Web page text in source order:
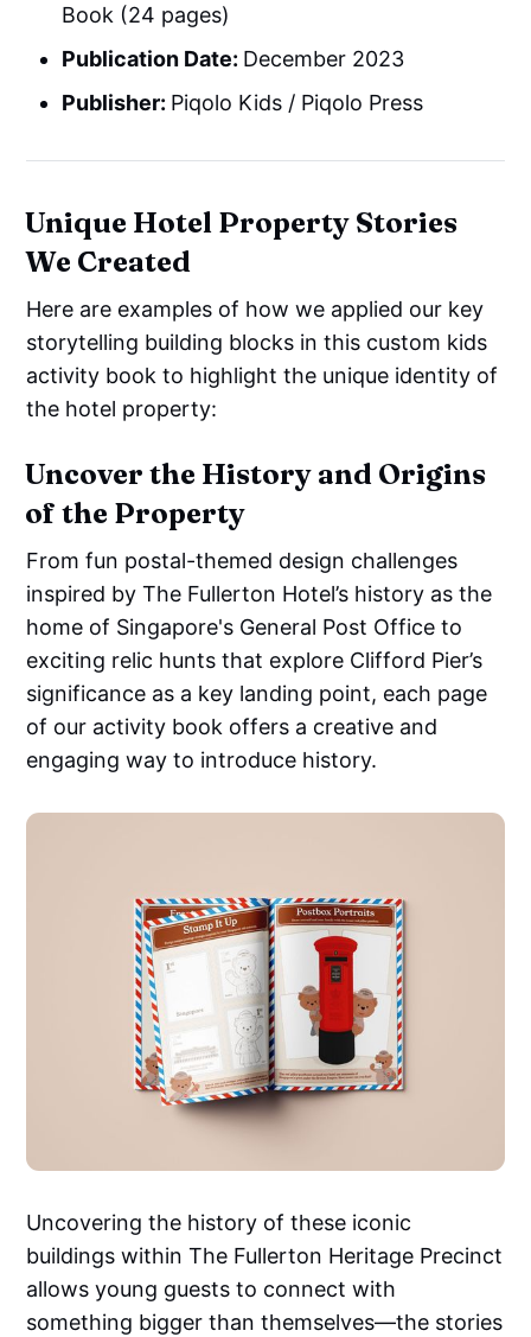
Book (24 pages)
Publication Date: December 2023
Publisher: Piqolo Kids / Piqolo Press
Unique Hotel Property Stories
We Created
Here are examples of how we applied our key
storytelling building blocks in this custom kids
activity book to highlight the unique identity of
the hotel property:
Uncover the History and Origins
of the Property
From fun postal-themed design challenges
inspired by The Fullerton Hotel’s history as the
home of Singapore's General Post Office to
exciting relic hunts that explore Clifford Pier’s
significance as a key landing point, each page
of our activity book offers a creative and
engaging way to introduce history.
Uncovering the history of these iconic
buildings within The Fullerton Heritage Precinct
allows young guests to connect with
something bigger than themselves—the stories